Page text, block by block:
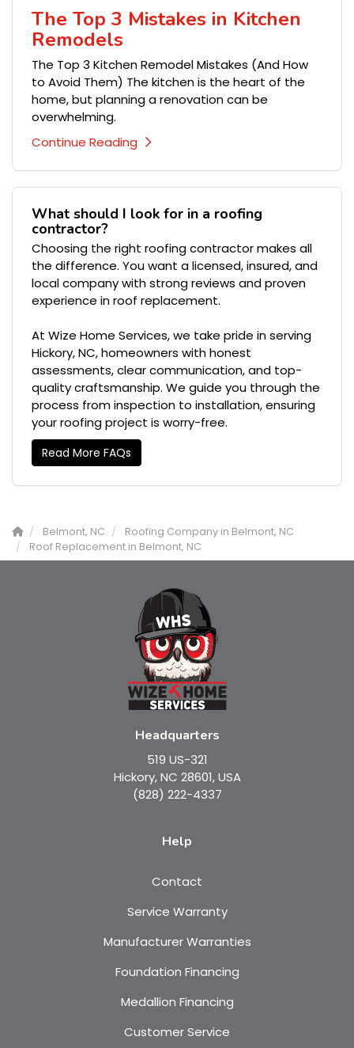
The Top 3 Mistakes in Kitchen
Remodels
The Top 3 Kitchen Remodel Mistakes (And How
to Avoid Them) The kitchen is the heart of the
home, but planning a renovation can be
overwhelming.
Continue Reading
What should I look for in a roofing
contractor?
Choosing the right roofing contractor makes all
the difference. You want a licensed, insured, and
local company with strong reviews and proven
experience in roof replacement.
At Wize Home Services, we take pride in serving
Hickory, NC, homeowners with honest
assessments, clear communication, and top-
quality craftsmanship. We guide you through the
process from inspection to installation, ensuring
your roofing project is worry-free.
Read More FAQs
Belmont, NC
Roofing Company in Belmont, NC
Roof Replacement in Belmont, NC
Headquarters
519 US-321
Hickory, NC 28601, USA
(828) 222-4337
Help
Contact
Service Warranty
Manufacturer Warranties
Foundation Financing
Medallion Financing
Customer Service